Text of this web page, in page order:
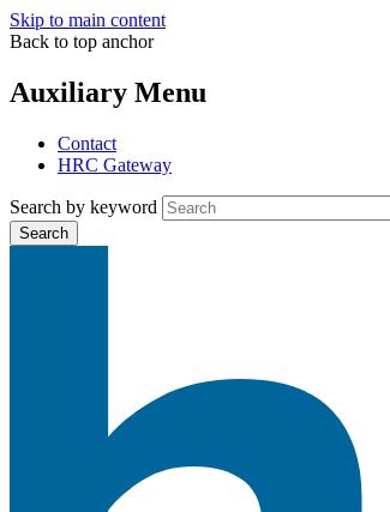
Skip to main content
Back to top anchor
Auxiliary Menu
Contact
HRC Gateway
Search by keyword
Search